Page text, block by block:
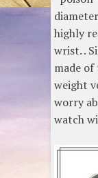
highly
wrist. .
made
weight
worry
watch